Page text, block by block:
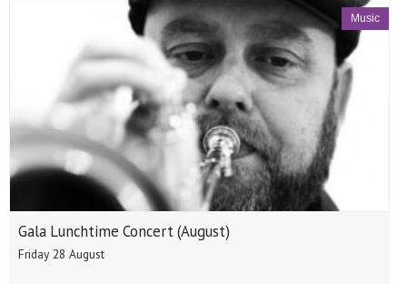
Gala Lunchtime Concert (August)
Friday 28 August
Music